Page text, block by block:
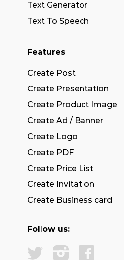
Text Generator
Text To Speech
Features
Create Post
Create Presentation
Create Product Image
Create Ad / Banner
Create Logo
Create PDF
Create Price List
Create Invitation
Create Business card
Follow us: